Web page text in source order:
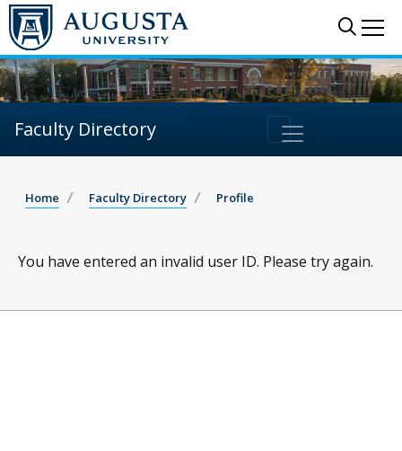
Faculty Directory
Home Faculty Directory Profile
You have entered an invalid user ID. Please try again.